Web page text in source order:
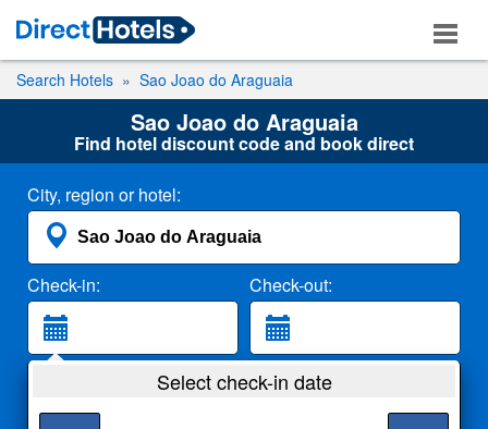
Search Hotels Sao Joao do Araguaia
Sao Joao do Araguaia
Find hotel discount code and book direct
City, region or hotel:
Check-in: Check-out:
2 Adults
Select check-in date